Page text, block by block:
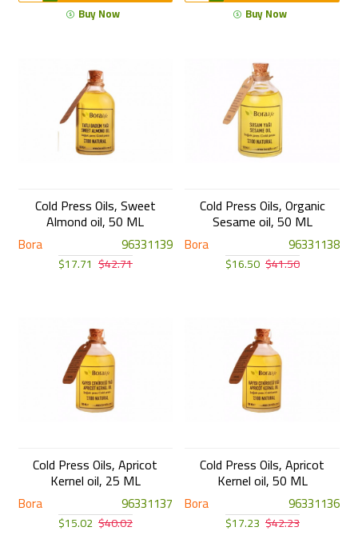
Buy Now Buy Now
Bora 96331139
Cold Press Oils, Sweet
Almond oil, 50 ML
$17.71 $42.71
Bora 96331138
Cold Press Oils, Organic
Sesame oil, 50 ML
$16.50 $41.50
Bora 96331137
Cold Press Oils, Apricot
Kernel oil, 25 ML
$15.02 $40.02
Bora 96331136
Cold Press Oils, Apricot
Kernel oil, 50 ML
$17.23 $42.23